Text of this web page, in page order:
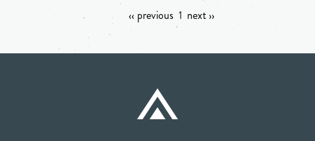
‹‹ previous 1 next ››